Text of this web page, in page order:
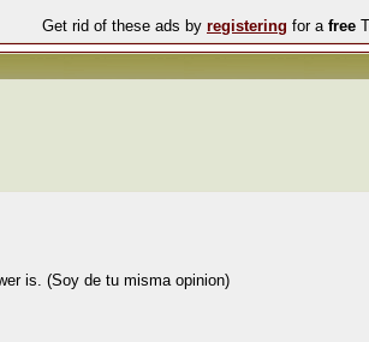
Get rid of these ads by registering for a free
is. (Soy de tu misma opinion)